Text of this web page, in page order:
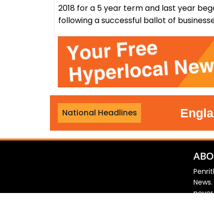
2018 for a 5 year term and last year
following a successful ballot of
National Headlines
third night • England